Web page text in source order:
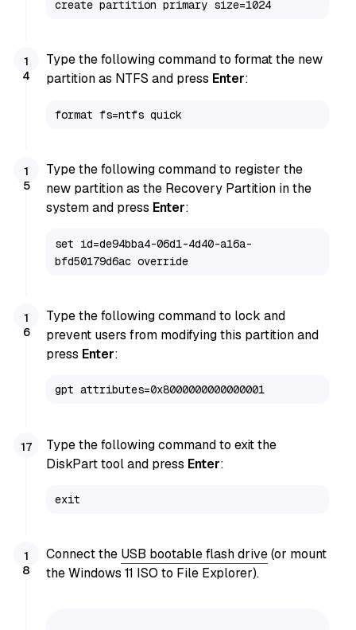
create partition primary size=1024
Type the following command to format the new
partition as NTFS and press Enter:
format fs=ntfs quick
Type the following command to register the
new partition as the Recovery Partition in the
system and press Enter:
set id=de94bba4-06d1-4d40-a16a-
bfd50179d6ac override
Type the following command to lock and
prevent users from modifying this partition and
press Enter:
gpt attributes=0x8000000000000001
Type the following command to exit the
DiskPart tool and press Enter:
exit
Connect the USB bootable flash drive(or mount
the Windows 11 ISO to File Explorer).